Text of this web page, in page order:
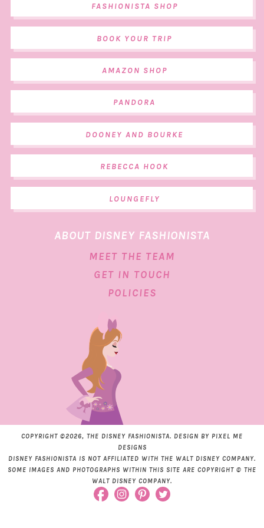
FASHIONISTA SHOP
BOOK YOUR TRIP
AMAZON SHOP
PANDORA
DOONEY AND BOURKE
REBECCA HOOK
LOUNGEFLY
ABOUT DISNEY FASHIONISTA
MEET THE TEAM
GET IN TOUCH
POLICIES
COPYRIGHT ©2026, THE DISNEY FASHIONISTA. DESIGN BY PIXEL ME
DESIGNS
DISNEY FASHIONISTA IS NOT AFFILIATED WITH THE WALT DISNEY COMPANY.
SOME IMAGES AND PHOTOGRAPHS WITHIN THIS SITE ARE COPYRIGHT © THE
WALT DISNEY COMPANY.